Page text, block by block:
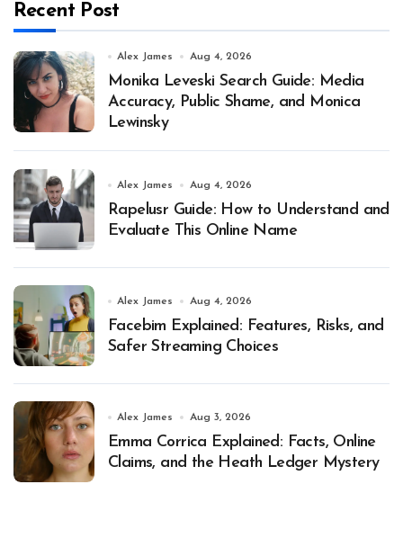
Recent Post
Alex James Aug 4, 2026
Monika Leveski Search Guide: Media
Accuracy, Public Shame, and Monica
Lewinsky
Alex James Aug 4, 2026
Rapelusr Guide: How to Understand and
Evaluate This Online Name
Alex James Aug 4, 2026
Facebim Explained: Features, Risks, and
Safer Streaming Choices
Alex James Aug 3, 2026
Emma Corrica Explained: Facts, Online
Claims, and the Heath Ledger Mystery